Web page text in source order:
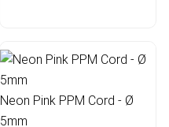
Neon Pink PPM Cord - Ø
5mm